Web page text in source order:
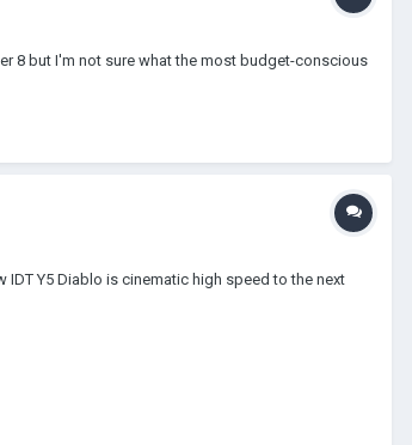
8 but I'm not sure what the most budget-conscious
Y5 Diablo is cinematic high speed to the next